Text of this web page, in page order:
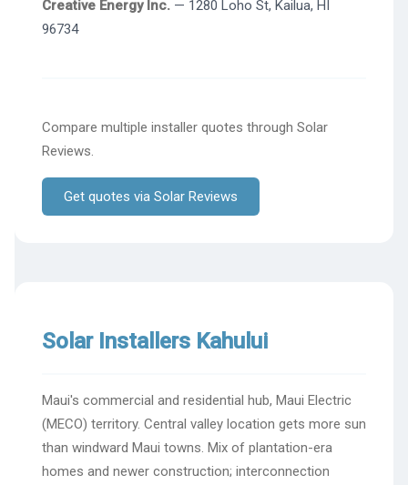
Creative Energy Inc. — 1280 Loho St, Kailua, HI
96734
Compare multiple installer quotes through Solar
Reviews.
Get quotes via Solar Reviews
Solar Installers Kahului
Maui's commercial and residential hub, Maui Electric
(MECO) territory. Central valley location gets more sun
than windward Maui towns. Mix of plantation-era
homes and newer construction; interconnection